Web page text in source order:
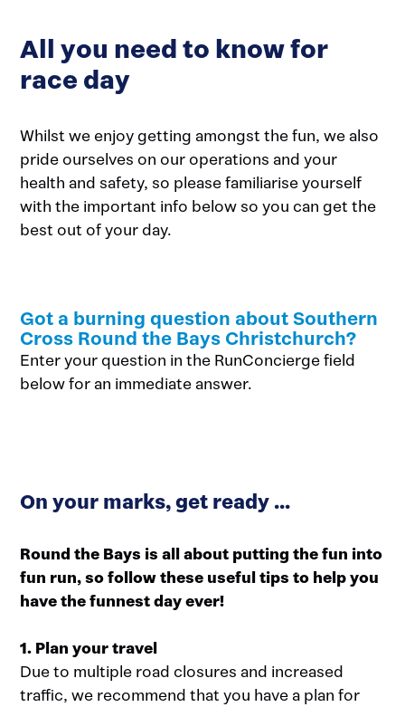
All you need to know for
race day
Whilst we enjoy getting amongst the fun, we also
pride ourselves on our operations and your
health and safety, so please familiarise yourself
with the important info below so you can get the
best out of your day.
Got a burning question about Southern
Cross Round the Bays Christchurch?
Enter your question in the RunConcierge field
below for an immediate answer.
On your marks, get ready ...
Round the Bays is all about putting the fun into
fun run, so follow these useful tips to help you
have the funnest day ever!
1. Plan your travel
Due to multiple road closures and increased
traffic, we recommend that you have a plan for